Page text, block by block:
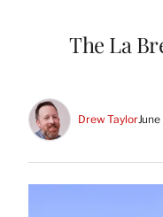
The La
Drew Taylor